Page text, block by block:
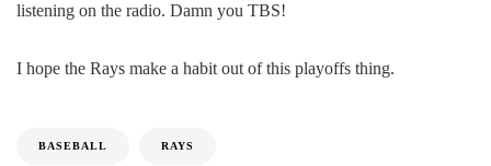
listening on the radio. Damn you TBS!
I hope the Rays make a habit out of this playoffs thing.
BASEBALL RAYS